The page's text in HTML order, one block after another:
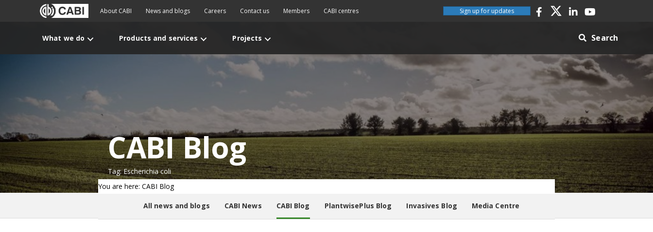
About CABI News and blogs Careers Contact us Members CABI centres Sign up for updates
What we do Products and services Projects Search
CABI Blog
Tag: Escherichia coli
You are here: CABI Blog
All news and blogs CABI News CABI Blog PlantwisePlus Blog Invasives Blog Media Centre